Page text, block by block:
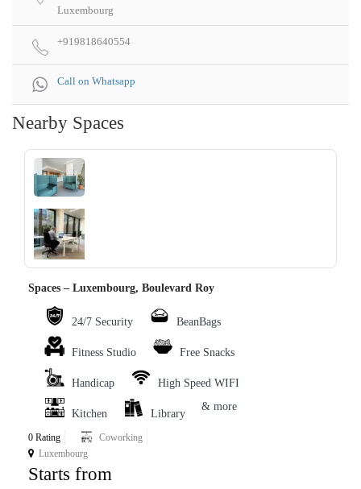
Luxembourg
+919818640554
Call on Whatsapp
Nearby Spaces
‹ ›
Spaces – Luxembourg, Boulevard Roy
24/7 Security BeanBags
Fitness Studio Free Snacks
Handicap High Speed WIFI
Kitchen Library
& more
0 Rating
Coworking
Luxembourg
Starts from